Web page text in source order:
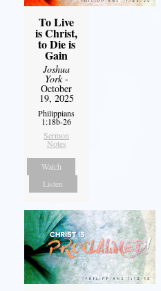
To Live
is Christ,
to Die is
Gain
Joshua
York-
October
19, 2025
Philippians
1:18b-26
Sermon
Notes
Watch
Listen